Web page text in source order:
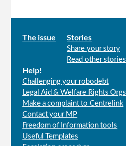
Main
The issue Stories
Share your story
Read other stories
Help!
Challenging your robodebt
Legal Aid & Welfare Rights Orgs
Make a complaint to Centrelink
Contact your MP
Freedom of Information tools
Useful Templates